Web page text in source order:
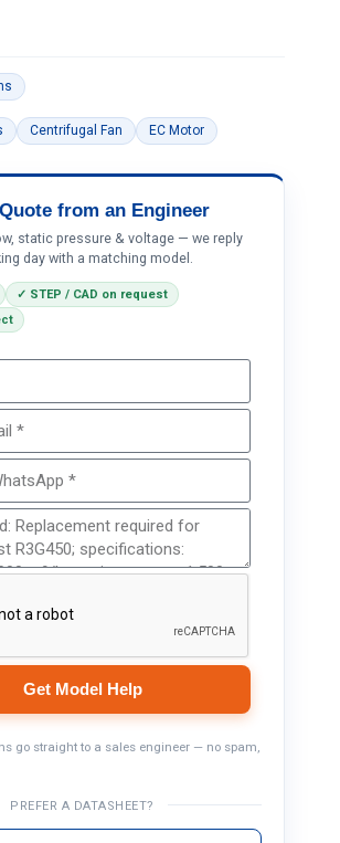
Centrifugal Fan EC Motor
from an Engineer
static pressure & voltage — we reply
day with a matching model.
✓ STEP / CAD on request
Get Model Help
go straight to a sales engineer — no spam,
PREFER A DATASHEET?